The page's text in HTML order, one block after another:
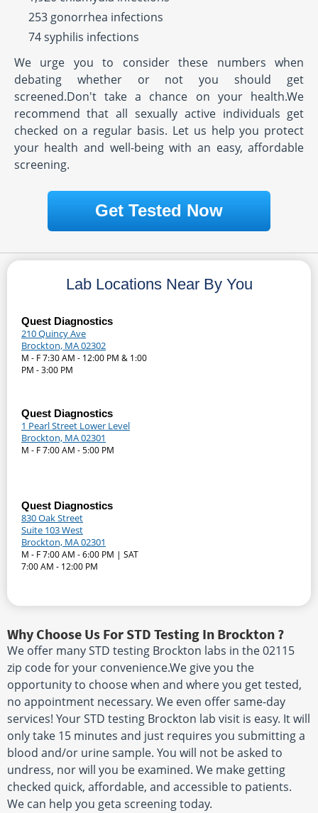
253 gonorrhea infections
74 syphilis infections
We urge you to consider these numbers when
debating whether or not you should get
screened.Don't take a chance on your health.We
recommend that all sexually active individuals get
checked on a regular basis. Let us help you protect
your health and well-being with an easy, affordable
screening.
Get Tested Now
Lab Locations Near By You
Quest Diagnostics
210 Quincy Ave
Brockton, MA 02302
M - F 7:30 AM - 12:00 PM & 1:00
PM - 3:00 PM
Quest Diagnostics
1 Pearl Street Lower Level
Brockton, MA 02301
M - F 7:00 AM - 5:00 PM
Quest Diagnostics
830 Oak Street
Suite 103 West
Brockton, MA 02301
M - F 7:00 AM - 6:00 PM | SAT
7:00 AM - 12:00 PM
Why Choose Us For STD Testing In Brockton ?
We offer many STD testing Brockton labs in the 02115
zip code for your convenience.We give you the
opportunity to choose when and where you get tested,
no appointment necessary. We even offer same-day
services! Your STD testing Brockton lab visit is easy. It will
only take 15 minutes and just requires you submitting a
blood and/or urine sample. You will not be asked to
undress, nor will you be examined. We make getting
checked quick, affordable, and accessible to patients.
We can help you geta screening today.